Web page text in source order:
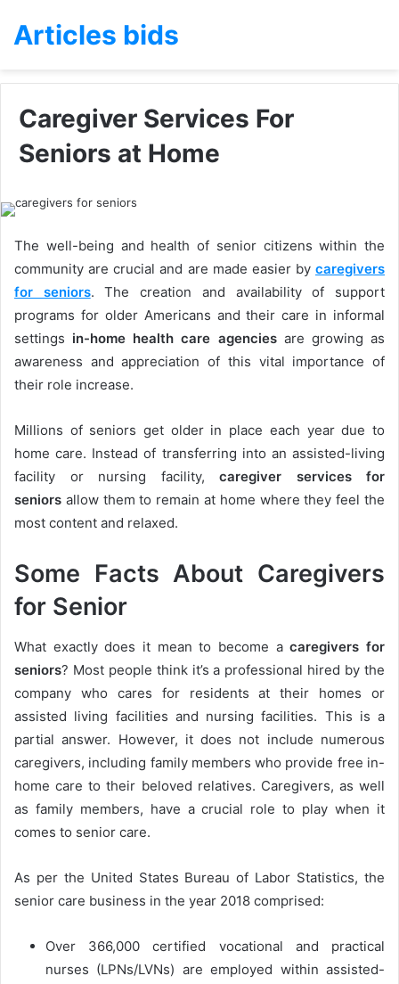
Articles bids
Caregiver Services For
Seniors at Home
The well-being and health of senior citizens within the
community are crucial and are made easier by caregivers
for seniors. The creation and availability of support
programs for older Americans and their care in informal
settings in-home health care agenciesare growing as
awareness and appreciation of this vital importance of
their role increase.
Millions of seniors get older in place each year due to
home care. Instead of transferring into an assisted-living
facility or nursing facility, caregiver services for
seniors allow them to remain at home where they feel the
most content and relaxed.
Some Facts About Caregivers
for Senior
What exactly does it mean to become acaregivers for
seniors? Most people think it’s a professional hired by the
company who cares for residents at their homes or
assisted living facilities and nursing facilities. This is a
partial answer. However, it does not include numerous
caregivers, including family members who provide free in-
home care to their beloved relatives. Caregivers, as well
as family members, have a crucial role to play when it
comes to senior care.
As per the United States Bureau of Labor Statistics, the
senior care business in the year 2018 comprised:
Over 366,000 certified vocational and practical
nurses (LPNs/LVNs) are employed within assisted-